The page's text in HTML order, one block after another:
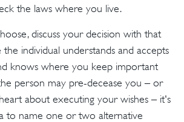
the laws where you live.
discuss your decision with that
the individual understands and accepts
knows where you keep important
person may pre-decease you – or
about executing your wishes – it's
to name one or two alternative